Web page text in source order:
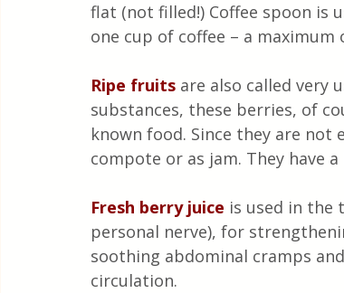
flat (not filled!) Coffee spoon is
one cup of coffee – a
Ripe fruits are also called very
substances, these berries, of
known food. Since they are
compote or as jam. They have
Fresh berry juice is used in the
personal nerve), for
soothing abdominal cramps
circulation.